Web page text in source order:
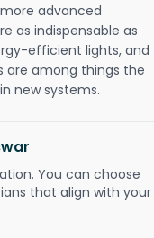
advanced
as indispensable as
efficient lights, and
are among things the
new systems.
You can choose
that align with your